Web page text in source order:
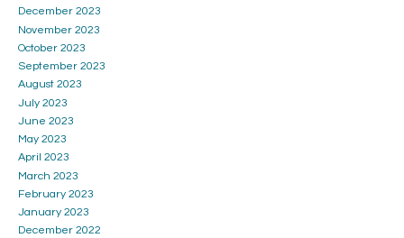
December 2023
November 2023
October 2023
September 2023
August 2023
July 2023
June 2023
May 2023
April 2023
March 2023
February 2023
January 2023
December 2022